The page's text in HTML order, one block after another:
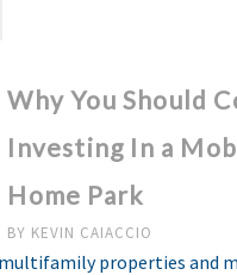
Why You Should
Investing In a
Home Park
BY KEVIN CAIACCIO
properties and